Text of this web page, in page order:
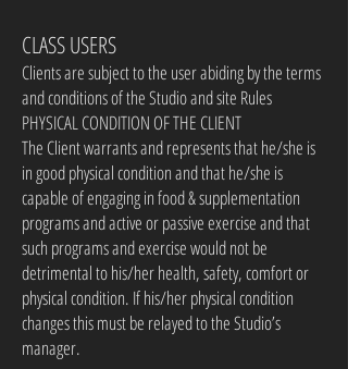
CLASS USERS
Clients are subject to the user abiding by the terms
and conditions of the Studio and site Rules
PHYSICAL CONDITION OF THE CLIENT
The Client warrants and represents that he/she is
in good physical condition and that he/she is
capable of engaging in food & supplementation
programs and active or passive exercise and that
such programs and exercise would not be
detrimental to his/her health, safety, comfort or
physical condition. If his/her physical condition
changes this must be relayed to the Studio’s
manager.